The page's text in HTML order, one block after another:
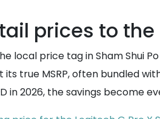
prices to
local price tag in Sham Shui
its true MSRP, often bundled
in 2026, the savings become